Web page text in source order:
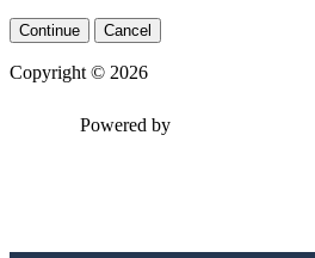
Continue Cancel
Copyright © 2026
Powered by